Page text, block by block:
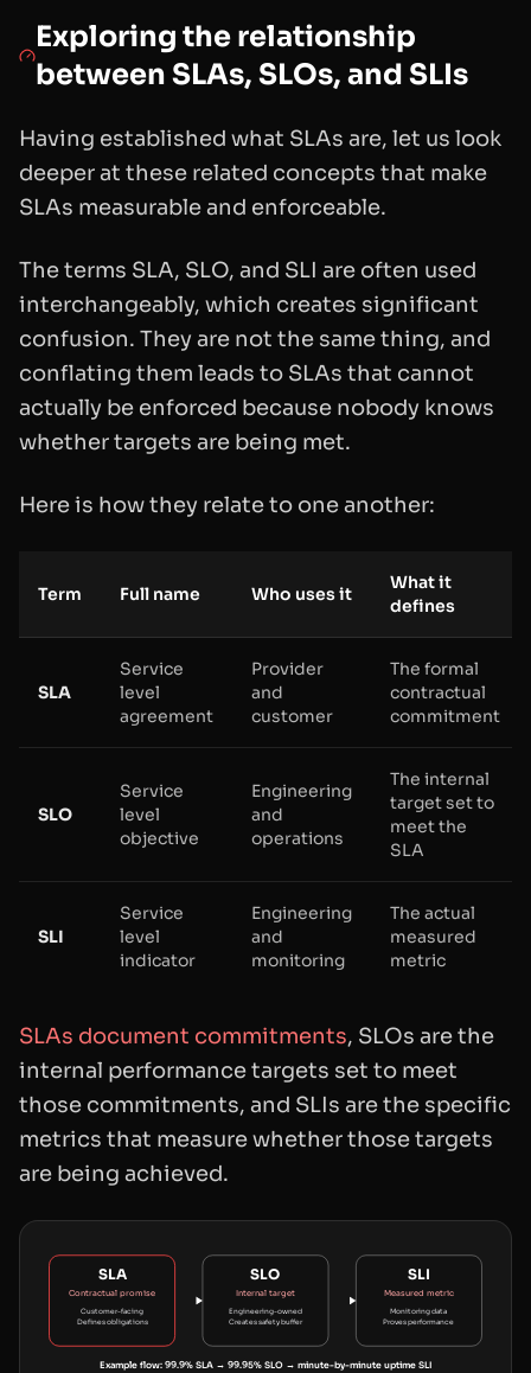
Exploring the relationship
between SLAs, SLOs, and SLIs
Having established what SLAs are, let us look
deeper at these related concepts that make
SLAs measurable and enforceable.
The terms SLA, SLO, and SLI are often used
interchangeably, which creates significant
confusion. They are not the same thing, and
conflating them leads to SLAs that cannot
actually be enforced because nobody knows
whether targets are being met.
Here is how they relate to one another:
Term Full name Who uses it
What it
defines
SLA
Service
level
agreement
Provider
and
customer
The formal
contractual
commitment
SLO
Service
level
objective
Engineering
and
operations
The internal
target set to
meet the
SLA
SLI
Service
level
indicator
Engineering
and
monitoring
The actual
measured
metric
SLAs document commitments, SLOs are the
internal performance targets set to meet
those commitments, and SLIs are the specific
metrics that measure whether those targets
are being achieved.
SLA
Contractual promise
Customer-facing
Defines obligations
SLO
Internal target
Engineering-owned
Creates safety buffer
SLI
Measured metric
Monitoring data
Proves performance
Example flow: 99.9% SLA → 99.95% SLO → minute-by-minute uptime SLI